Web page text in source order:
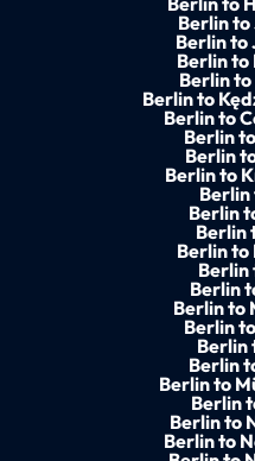
Berlin
Berlin to
Berlin to
Berlin
Berlin to
Berlin to
Berlin
Berlin
Berlin to
Berlin
Berlin
Berlin
Berlin to
Berlin
Berlin
Berlin to
Berlin
Berlin
Berlin
Berlin to
Berlin
Berlin to
Berlin to